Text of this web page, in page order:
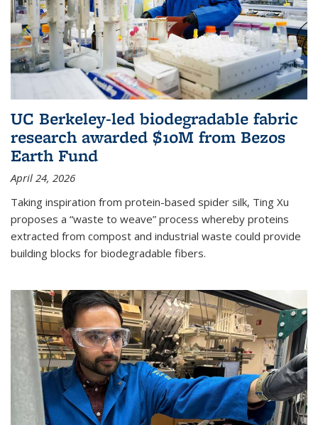
UC Berkeley-led biodegradable fabric
research awarded $10M from Bezos
Earth Fund
April 24, 2026
Taking inspiration from protein-based spider silk, Ting Xu
proposes a “waste to weave” process whereby proteins
extracted from compost and industrial waste could provide
building blocks for biodegradable fibers.